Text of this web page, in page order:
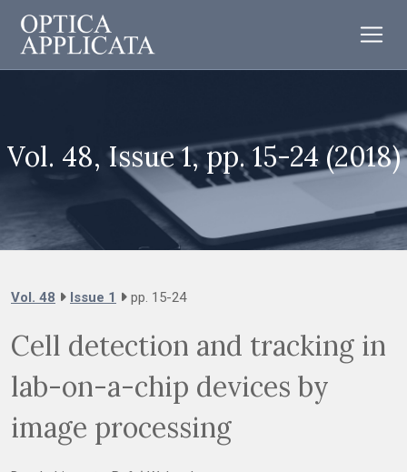
Vol. 48, Issue 1, pp. 15-24 (2018)
Vol. 48 Issue 1 pp. 15-24
Cell detection and tracking in
lab-on-a-chip devices by
image processing